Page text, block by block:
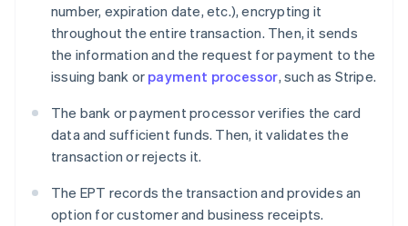
number, expiration date, etc.), encrypting it
throughout the entire transaction. Then, it sends
the information and the request for payment to the
issuing bank or payment processor, such as Stripe.
The bank or payment processor verifies the card
data and sufficient funds. Then, it validates the
transaction or rejects it.
The EPT records the transaction and provides an
option for customer and business receipts.